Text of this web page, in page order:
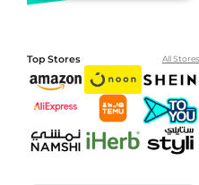
Top Stores All Stores